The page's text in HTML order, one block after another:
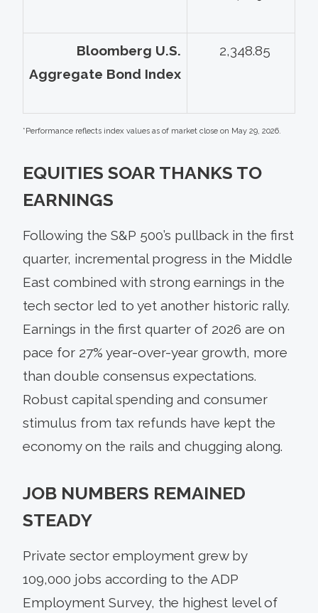
Bloomberg U.S.
Aggregate Bond Index
2,348.85
*Performance reflects index values as of market close on May 29, 2026.
EQUITIES SOAR THANKS TO
EARNINGS
Following the S&P 500’s pullback in the first
quarter, incremental progress in the Middle
East combined with strong earnings in the
tech sector led to yet another historic rally.
Earnings in the first quarter of 2026 are on
pace for 27% year-over-year growth, more
than double consensus expectations.
Robust capital spending and consumer
stimulus from tax refunds have kept the
economy on the rails and chugging along.
JOB NUMBERS REMAINED
STEADY
Private sector employment grew by
109,000 jobs according to the ADP
Employment Survey, the highest level of